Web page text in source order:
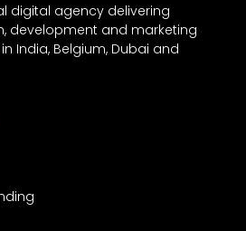
digital agency delivering
development and marketing
India, Belgium, Dubai and